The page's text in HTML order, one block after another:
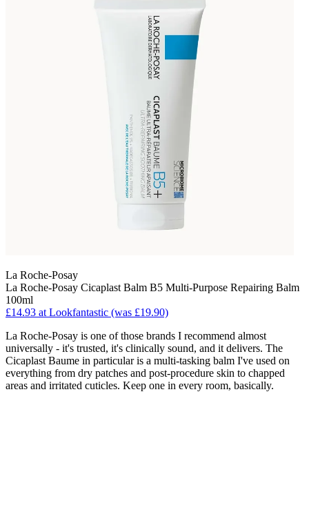
La Roche-Posay
La Roche-Posay Cicaplast Balm B5 Multi-Purpose Repairing Balm
100ml
£14.93 at Lookfantastic (was £19.90)
La Roche-Posay is one of those brands I recommend almost
universally - it's trusted, it's clinically sound, and it delivers. The
Cicaplast Baume in particular is a multi-tasking balm I've used on
everything from dry patches and post-procedure skin to chapped
areas and irritated cuticles. Keep one in every room, basically.